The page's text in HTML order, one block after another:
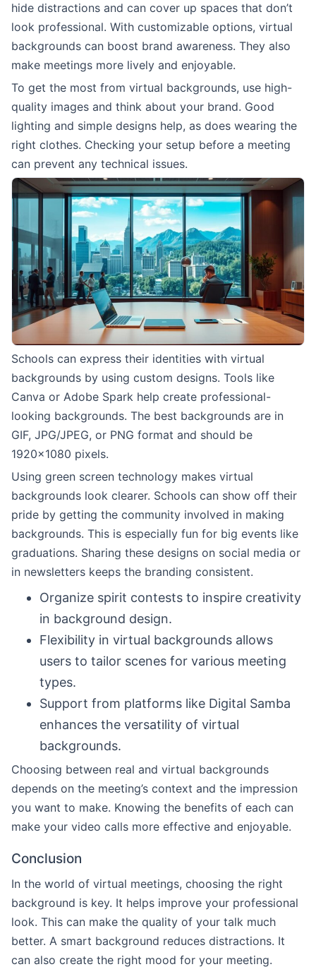
hide distractions and can cover up spaces that don’t
look professional. With customizable options, virtual
backgrounds can boost brand awareness. They also
make meetings more lively and enjoyable.
To get the most from virtual backgrounds, use high-
quality images and think about your brand. Good
lighting and simple designs help, as does wearing the
right clothes. Checking your setup before a meeting
can prevent any technical issues.
Schools can express their identities with virtual
backgrounds by using custom designs. Tools like
Canva or Adobe Spark help create professional-
looking backgrounds. The best backgrounds are in
GIF, JPG/JPEG, or PNG format and should be
1920×1080 pixels.
Using green screen technology makes virtual
backgrounds look clearer. Schools can show off their
pride by getting the community involved in making
backgrounds. This is especially fun for big events like
graduations. Sharing these designs on social media or
in newsletters keeps the branding consistent.
Organize spirit contests to inspire creativity
in background design.
Flexibility in virtual backgrounds allows
users to tailor scenes for various meeting
types.
Support from platforms like Digital Samba
enhances the versatility of virtual
backgrounds.
Choosing between real and virtual backgrounds
depends on the meeting’s context and the impression
you want to make. Knowing the benefits of each can
make your video calls more effective and enjoyable.
Conclusion
In the world of virtual meetings, choosing the right
background is key. It helps improve your professional
look. This can make the quality of your talk much
better. A smart background reduces distractions. It
can also create the right mood for your meeting.